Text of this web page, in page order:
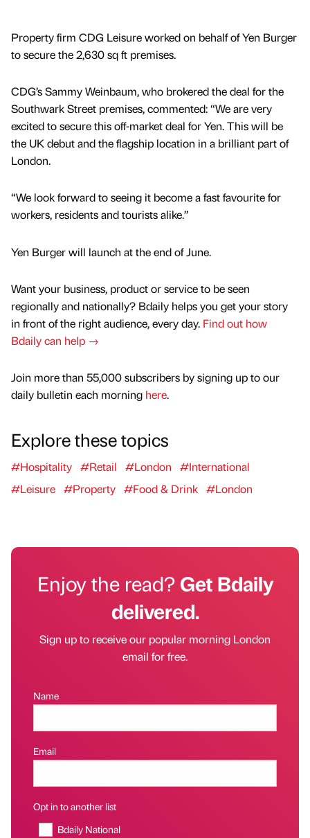
Property firm CDG Leisure worked on behalf of Yen Burger
to secure the 2,630 sq ft premises.
CDG’s Sammy Weinbaum, who brokered the deal for the
Southwark Street premises, commented: “We are very
excited to secure this off-market deal for Yen. This will be
the UK debut and the flagship location in a brilliant part of
London.
“We look forward to seeing it become a fast favourite for
workers, residents and tourists alike.”
Yen Burger will launch at the end of June.
Want your business, product or service to be seen
regionally and nationally? Bdaily helps you get your story
in front of the right audience, every day. Find out how
Bdaily can help →
Join more than 55,000 subscribers by signing up to our
daily bulletin each morning here.
Explore these topics
#Hospitality #Retail #London
#International
#Leisure #Property #Food & Drink #London
Enjoy the read?Get Bdaily
delivered.
Sign up to receive our popular morning London
email for free.
Name
Email
Opt in to another list
Bdaily National